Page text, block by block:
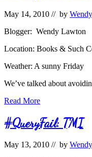
May 14, 2010 // by
Blogger: Wendy Lawton
Location: Books & Such
Weather: A sunny Friday
We’ve talked about
#QueryFail:
the
Top
Read More
#QueryFail: TMI
May 13, 2010 // by